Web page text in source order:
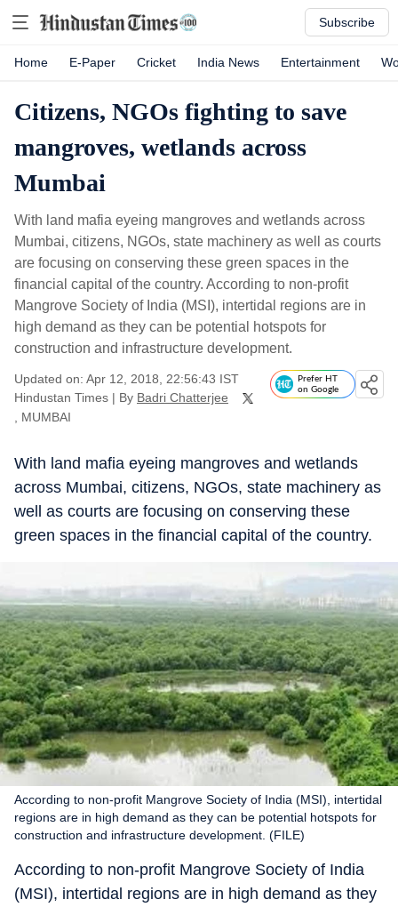
Subscribe
Home E-Paper Cricket India News Entertainment
Citizens, NGOs fighting to save
mangroves, wetlands across
Mumbai
With land mafia eyeing mangroves and wetlands across
Mumbai, citizens, NGOs, state machinery as well as courts
are focusing on conserving these green spaces in the
financial capital of the country. According to non-profit
Mangrove Society of India (MSI), intertidal regions are in
high demand as they can be potential hotspots for
construction and infrastructure development.
Updated on: Apr 12, 2018, 22:56:43 IST
Hindustan Times | By Badri Chatterjee
, MUMBAI
Prefer HT
on Google
With land mafia eyeing mangroves and wetlands
across Mumbai, citizens, NGOs, state machinery as
well as courts are focusing on conserving these
green spaces in the financial capital of the country.
According to non-profit Mangrove Society of India (MSI), intertidal
regions are in high demand as they can be potential hotspots for
construction and infrastructure development. (FILE)
According to non-profit Mangrove Society of India
(MSI), intertidal regions are in high demand as they